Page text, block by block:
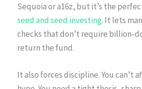
Sequoia or a16z, but it’s the
seed and seed investing. It lets
checks that don’t require billion-
return the fund.
It also forces discipline. You can’t